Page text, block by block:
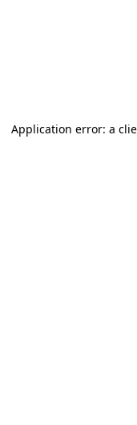
Application error: a